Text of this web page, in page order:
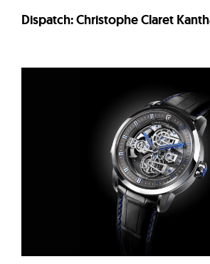
Dispatch: Christophe Claret